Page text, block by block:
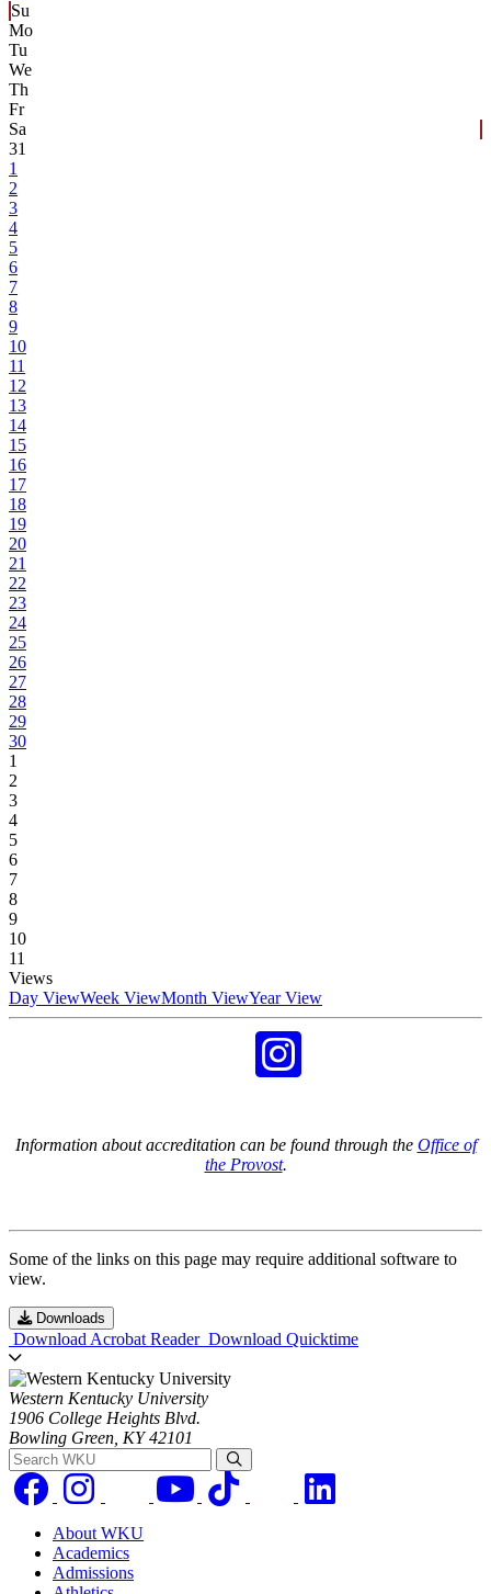
Su
Mo
Tu
We
Th
Fr
Sa
31
1
2
3
4
5
6
7
8
9
10
11
12
13
14
15
16
17
18
19
20
21
22
23
24
25
26
27
28
29
30
1
2
3
4
5
6
7
8
9
10
11
Views
Day ViewWeek ViewMonth ViewYear View
Information about accreditation can be found through the Office of
the Provost.
Some of the links on this page may require additional software to
view.
Downloads
Download Acrobat Reader Download Quicktime
Western Kentucky University
1906 College Heights Blvd.
Bowling Green, KY 42101
Search WKU
About WKU
Academics
Admissions